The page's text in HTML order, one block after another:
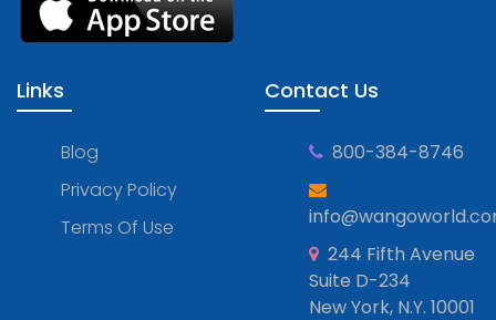
Links
Blog
Privacy Policy
Terms Of Use
Contact Us
800-384-8746
244 Fifth Avenue
Suite D-234
New York, N.Y. 10001